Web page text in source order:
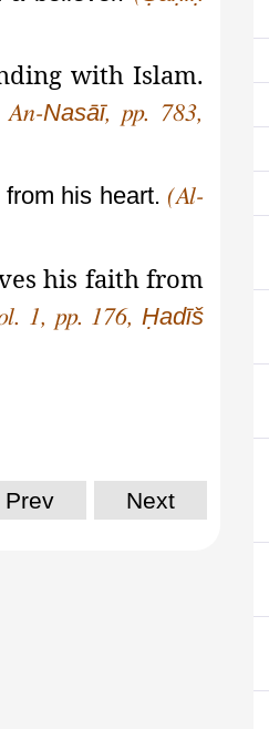
with Islam.
Nasāī, pp. 783,
from his heart. (Al-
his faith from
1, pp. 176, Ḥadīš
Prev Next